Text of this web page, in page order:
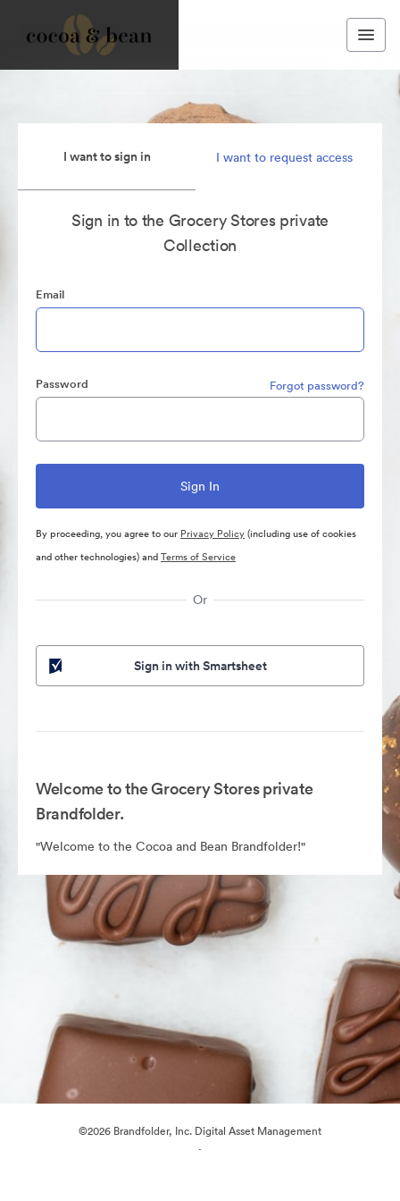
I want to sign in I want to request access
Sign in to the Grocery Stores private
Collection
Email
Password Forgot password?
By proceeding, you agree to our Privacy Policy(including use of cookies
and other technologies) andTerms of Service
Or
Sign in with Smartsheet
Welcome to the Grocery Stores private
Brandfolder.
"Welcome to the Cocoa and Bean Brandfolder!"
©2026 Brandfolder, Inc. Digital Asset Management
·